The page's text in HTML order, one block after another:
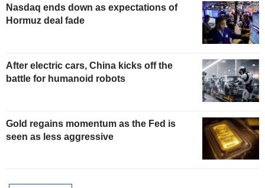
Nasdaq ends down as expectations of
Hormuz deal fade
After electric cars, China kicks off the
battle for humanoid robots
Gold regains momentum as the Fed is
seen as less aggressive